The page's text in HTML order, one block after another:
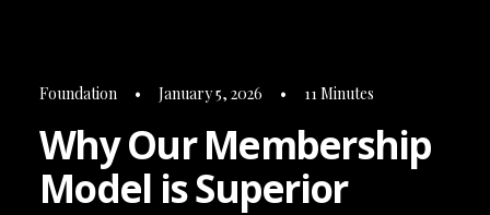
Foundation • January 5, 2026 • 11 Minutes
Why Our Membership
Model is Superior